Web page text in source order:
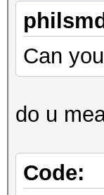
Can
do u
Code: